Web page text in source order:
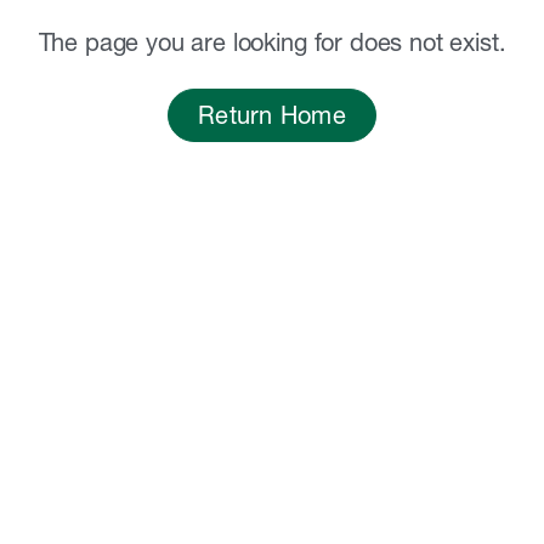
The page you are looking for does not exist.
Return Home